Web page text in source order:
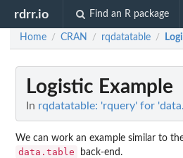
rdrr.io Find an R package
Home / CRAN / rqdatatable /
Logistic Example
In rqdatatable: 'rquery' for
We can work an example similar to
data.table back-end.